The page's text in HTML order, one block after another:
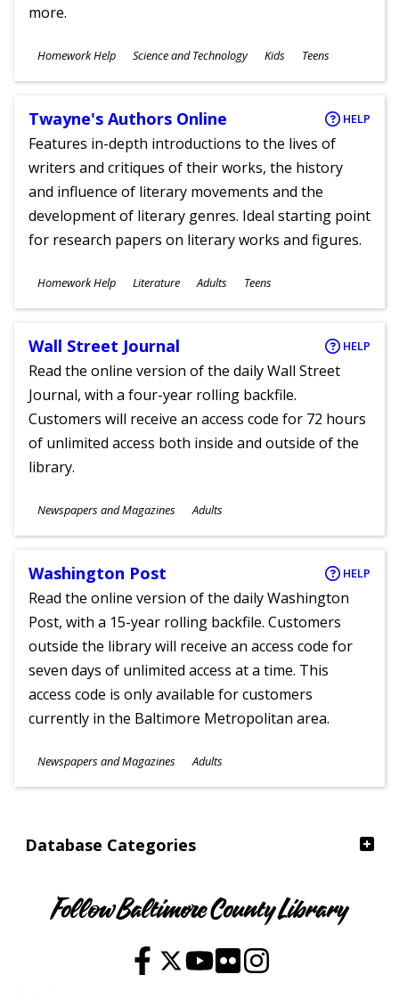
Database Categories
more.
Subjects
Homework Help Science and Technology
Ages
Kids Teens
Twayne's Authors Online HELP
Features in-depth introductions to the lives of
writers and critiques of their works, the history
and influence of literary movements and the
development of literary genres. Ideal starting point
for research papers on literary works and figures.
Subjects
Homework Help Literature
Ages
Adults Teens
Wall Street Journal HELP
Read the online version of the daily Wall Street
Journal, with a four-year rolling backfile.
Customers will receive an access code for 72 hours
of unlimited access both inside and outside of the
library.
Subjects
Newspapers and Magazines
Ages
Adults
Washington Post HELP
Read the online version of the daily Washington
Post, with a 15-year rolling backfile. Customers
outside the library will receive an access code for
seven days of unlimited access at a time. This
access code is only available for customers
currently in the Baltimore Metropolitan area.
Subjects
Newspapers and Magazines
Ages
Adults
Follow Baltimore County Library